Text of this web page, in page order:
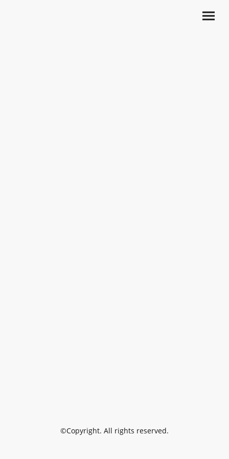
©Copyright. All rights reserved.